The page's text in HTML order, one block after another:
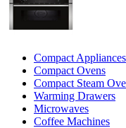
Compact Appliances
Compact Ovens
Compact Steam
Warming Drawers
Microwaves
Coffee Machines